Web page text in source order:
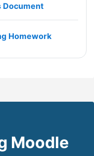
DocumentURL
HomeworkURL
Moodle